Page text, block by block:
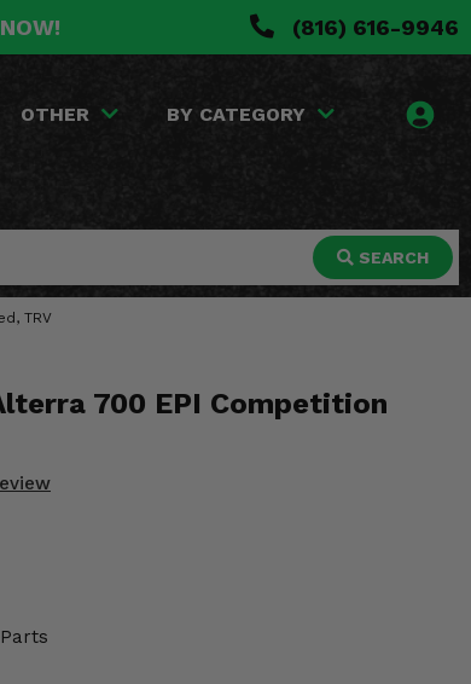
(816) 616-9946
OTHER BY CATEGORY
SEARCH
TRV
700 EPI Competition